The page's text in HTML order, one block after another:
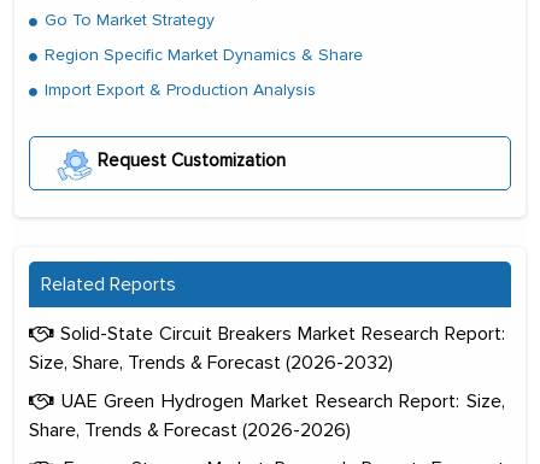
Go To Market Strategy
Region Specific Market Dynamics & Share
Import Export & Production Analysis
Request Customization
Related Reports
Solid-State Circuit Breakers Market Research Report:
Size, Share, Trends & Forecast (2026-2032)
UAE Green Hydrogen Market Research Report: Size,
Share, Trends & Forecast (2026-2026)